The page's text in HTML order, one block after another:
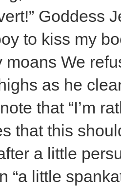
Goddess
to kiss my
moans We
as he
that “I’m
that this
a little
“a little